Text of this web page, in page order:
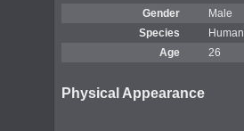
Gender
Male
Species
Human
Age
26
Physical Appearance